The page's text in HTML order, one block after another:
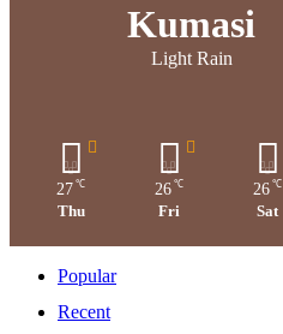
Kumasi
Light Rain
27 ℃
Thu
26 ℃
Fri
26 ℃
Sat
Popular
Recent